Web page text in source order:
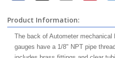
Product Information:
The back of Autometer mechanical
gauges have a 1/8" NPT pipe